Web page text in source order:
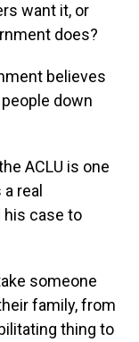
want it, or
does?
believes
down
ACLU is one
real
his case to
someone
family, from
thing to